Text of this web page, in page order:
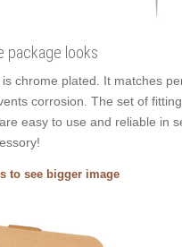
package looks
chrome plated. It matches
corrosion. The set of
easy to use and reliable in
to see bigger image